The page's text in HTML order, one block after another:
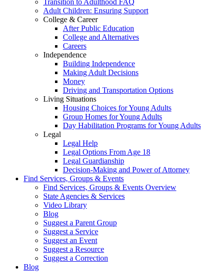
Transition to Adulthood FAQ
Adult Children: Ensuring Support
College & Career
After Public Education
College and Alternatives
Careers
Independence
Building Independence
Making Adult Decisions
Money
Driving and Transportation Options
Living Situations
Housing Choices for Young Adults
Group Homes for Young Adults
Day Habilitation Programs for Young Adults
Legal
Legal Help
Legal Options From Age 18
Legal Guardianship
Decision-Making and Power of Attorney
Find Services, Groups & Events
Find Services, Groups & Events Overview
State Agencies & Services
Video Library
Blog
Suggest a Parent Group
Suggest a Service
Suggest an Event
Suggest a Resource
Suggest a Correction
Blog